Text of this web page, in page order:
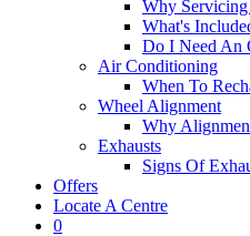
Why
What's
Do I Need An
Air Conditioning
When To
Wheel Alignment
Why
Exhausts
Signs Of
Offers
Locate A Centre
0